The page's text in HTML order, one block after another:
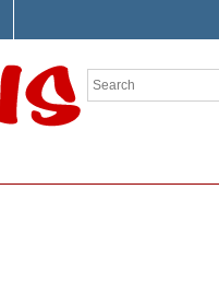
Search